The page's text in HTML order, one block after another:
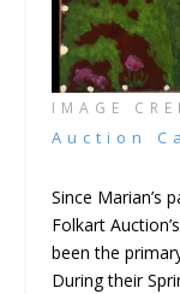
IMAGE
Auction
Since Marian’s
Folkart
been the
During their